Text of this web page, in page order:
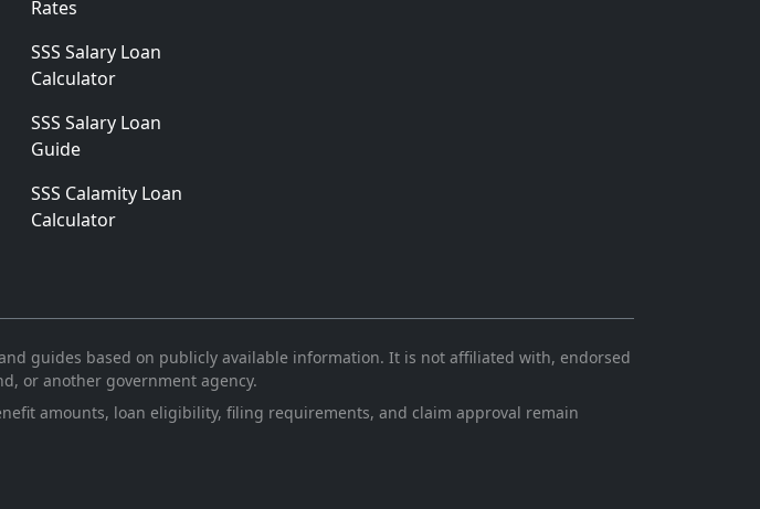
Rates
SSS Salary Loan
Calculator
SSS Salary Loan
Guide
SSS Calamity Loan
Calculator
guides based on publicly available information. It is not affiliated with, endorsed
or another government agency.
amounts, loan eligibility, filing requirements, and claim approval remain